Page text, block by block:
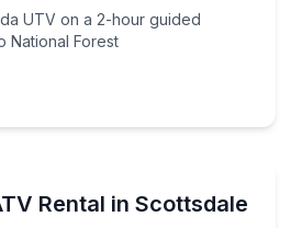
UTV on a 2-hour guided
National Forest
Rental in Scottsdale
rental in Scottsdale for up to 4